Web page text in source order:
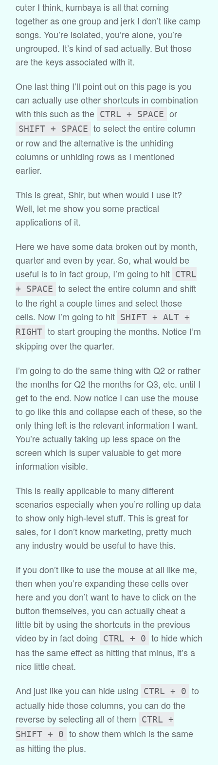
cuter I think, kumbaya is all that coming
together as one group and jerk I don’t like camp
songs. You’re isolated, you’re alone, you’re
ungrouped. It’s kind of sad actually. But those
are the keys associated with it.
One last thing I’ll point out on this page is you
can actually use other shortcuts in combination
with this such as the CTRL + SPACE or
SHIFT + SPACE to select the entire column
or row and the alternative is the unhiding
columns or unhiding rows as I mentioned
earlier.
This is great, Shir, but when would I use it?
Well, let me show you some practical
applications of it.
Here we have some data broken out by month,
quarter and even by year. So, what would be
useful is to in fact group, I’m going to hit CTRL
+ SPACE to select the entire column and shift
to the right a couple times and select those
cells. Now I’m going to hit SHIFT + ALT +
RIGHT to start grouping the months. Notice I’m
skipping over the quarter.
I’m going to do the same thing with Q2 or rather
the months for Q2 the months for Q3, etc. until I
get to the end. Now notice I can use the mouse
to go like this and collapse each of these, so the
only thing left is the relevant information I want.
You’re actually taking up less space on the
screen which is super valuable to get more
information visible.
This is really applicable to many different
scenarios especially when you’re rolling up data
to show only high-level stuff. This is great for
sales, for I don’t know marketing, pretty much
any industry would be useful to have this.
If you don’t like to use the mouse at all like me,
then when you’re expanding these cells over
here and you don’t want to have to click on the
button themselves, you can actually cheat a
little bit by using the shortcuts in the previous
video by in fact doing
CTRL + 0 to hide which
has the same effect as hitting that minus, it’s a
nice little cheat.
And just like you can hide using
CTRL + 0 to
actually hide those columns, you can do the
reverse by selecting all of them
CTRL +
SHIFT + 0 to show them which is the same
as hitting the plus.